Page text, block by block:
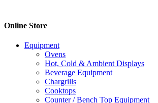
Online Store
Equipment
Ovens
Hot, Cold & Ambient Displays
Beverage Equipment
Chargrills
Cooktops
Counter / Bench Top Equipment